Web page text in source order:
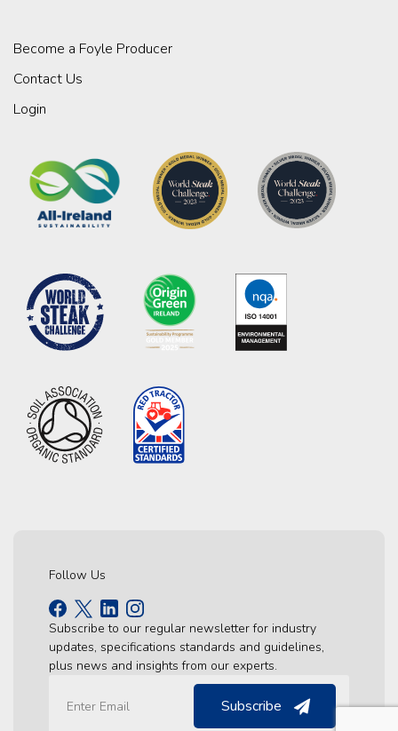
Become a Foyle Producer
Contact Us
Login
Follow Us
Subscribe to our regular newsletter for industry
updates, specifications standards and guidelines,
plus news and insights from our experts.